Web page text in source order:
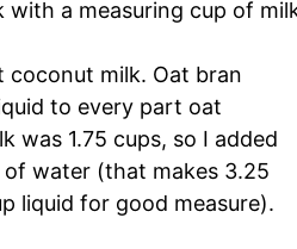
coconut milk. Oat bran
to every part oat
was 1.75 cups, so I added
of water (that makes 3.25
liquid for good measure).